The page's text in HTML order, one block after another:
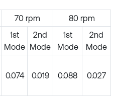
70 rpm
80 rpm
1st
Mode
2nd
Mode
1st
Mode
2nd
Mode
0.074 0.019 0.088 0.027